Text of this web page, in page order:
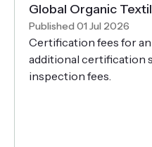
Global Organic
Published 01 Jul 2026
Certification fees for
additional certification
inspection fees.